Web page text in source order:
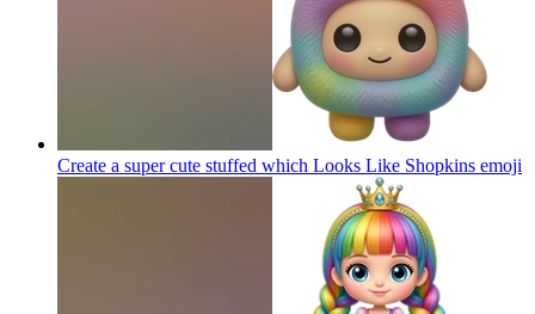
Create a super cute stuffed which Looks Like Shopkins emoji